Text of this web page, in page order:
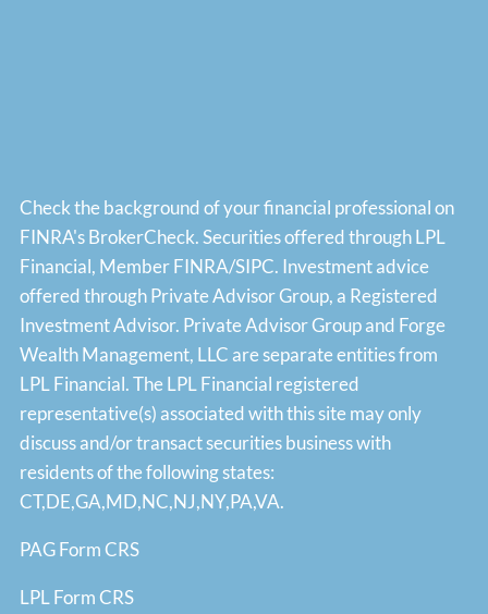
Check the background of your financial professional on
FINRA'sBrokerCheck. Securities offered through LPL
Financial, MemberFINRA/SIPC. Investment advice
offered through Private Advisor Group, a Registered
Investment Advisor. Private Advisor Group and Forge
Wealth Management, LLC are separate entities from
LPL Financial. The LPL Financial registered
representative(s) associated with this site may only
discuss and/or transact securities business with
residents of the following states:
CT,DE,GA,MD,NC,NJ,NY,PA,VA.
PAG Form CRS
LPL Form CRS